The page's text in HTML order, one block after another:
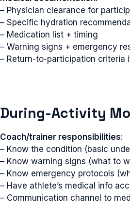
– Physician clearance for
– Specific hydration
– Medication list + timing
– Warning signs + emergency
– Return-to-participation criteria
During-Activity
Coach/trainer responsibilities:
– Know the condition (basic
– Know warning signs (what to
– Know emergency protocols
– Have athlete’s medical info
– Communication channel to